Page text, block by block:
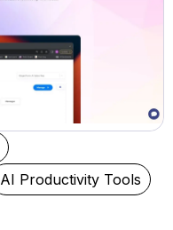
AI Productivity Tools